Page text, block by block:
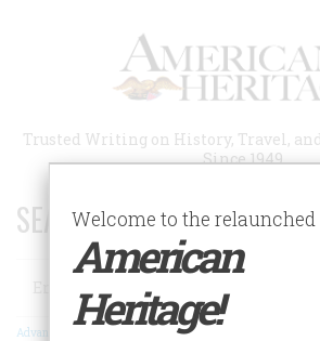
Trusted Writing on History, Travel,
Since 1949
SEARCH 75 YEARS OF
Search
Advanced Search
Welcome to the relaunched
American
Heritage!